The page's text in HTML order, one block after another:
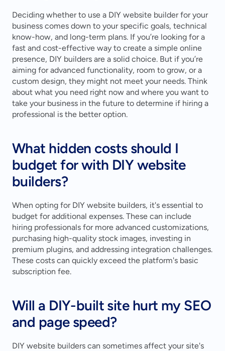
Deciding whether to use a DIY website builder for your
business comes down to your specific goals, technical
know-how, and long-term plans. If you’re looking for a
fast and cost-effective way to create a simple online
presence, DIY builders are a solid choice. But if you’re
aiming for advanced functionality, room to grow, or a
custom design, they might not meet your needs. Think
about what you need right now and where you want to
take your business in the future to determine if hiring a
professional is the better option.
What hidden costs should I
budget for with DIY website
builders?
When opting for DIY website builders, it's essential to
budget for additional expenses. These can include
hiring professionals for more advanced customizations,
purchasing high-quality stock images, investing in
premium plugins, and addressing integration challenges.
These costs can quickly exceed the platform's basic
subscription fee.
Will a DIY-built site hurt my SEO
and page speed?
DIY website builders can sometimes affect your site's